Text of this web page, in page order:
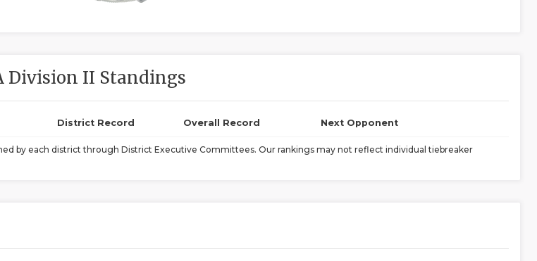
Division II Standings
District Record Overall Record Next Opponent
by each district through District Executive Committees. Our rankings may not reflect individual tiebreaker